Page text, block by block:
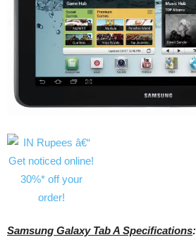
Samsung Galaxy Tab A Specifications